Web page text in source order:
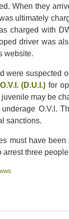
When they
ultimately
charged with
driver was
website.
were suspected
O.V.I. (D.U.I.) for
may be
O.V.I.
sanctions.
must have
three